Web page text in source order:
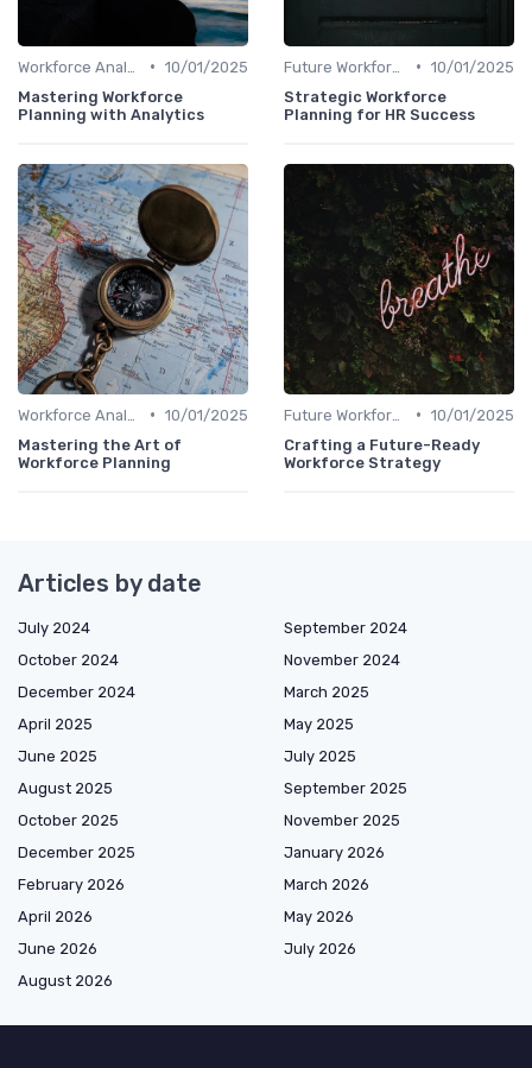
• 10/01/2025
Mastering Workforce
Planning with Analytics
• 10/01/2025
Strategic Workforce
Planning for HR Success
• 10/01/2025
Mastering the Art of
Workforce Planning
• 10/01/2025
Crafting a Future-Ready
Workforce Strategy
Articles by date
July 2024
September 2024
October 2024
November 2024
December 2024
March 2025
April 2025
May 2025
June 2025
July 2025
August 2025
September 2025
October 2025
November 2025
December 2025
January 2026
February 2026
March 2026
April 2026
May 2026
June 2026
July 2026
August 2026